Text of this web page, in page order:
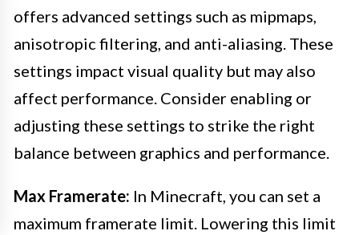
offers advanced settings such as mipmaps,
anisotropic filtering, and anti-aliasing. These
settings impact visual quality but may also
affect performance. Consider enabling or
adjusting these settings to strike the right
balance between graphics and performance.
Max Framerate: In Minecraft, you can set a
maximum framerate limit. Lowering this limit